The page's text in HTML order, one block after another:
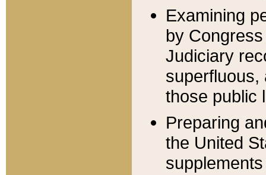
Examining
by
Judiciary
superfluous,
those public
Preparing
the United